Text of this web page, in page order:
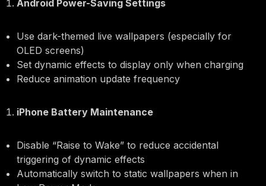
Android Power-Saving Settings
Use dark-themed live wallpapers (especially for
OLED screens)
Set dynamic effects to display only when charging
Reduce animation update frequency
iPhone Battery Maintenance
Disable “Raise to Wake” to reduce accidental
triggering of dynamic effects
Automatically switch to static wallpapers when in